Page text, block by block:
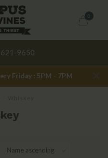
0
9650
Friday : 5PM - 7PM